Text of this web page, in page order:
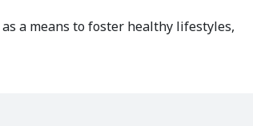
a means to foster healthy lifestyles,